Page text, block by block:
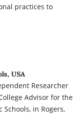
practices to
USA
Researcher
Advisor for the
Schools, in Rogers,